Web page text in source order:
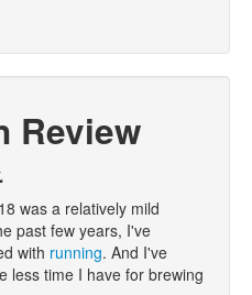
Review
was a relatively mild
past few years, I've
with running. And I've
less time I have for brewing